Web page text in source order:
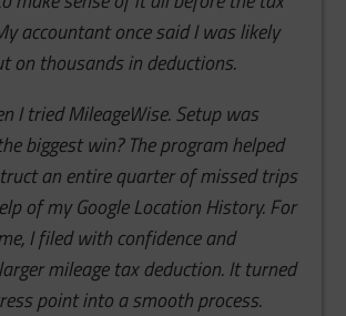
accountant once said I was likely
on thousands in deductions.
I tried MileageWise. Setup was
biggest win? The program helped
an entire quarter of missed trips
of my Google Location History. For
I filed with confidence and
mileage tax deduction. It turned
point into a smooth process.